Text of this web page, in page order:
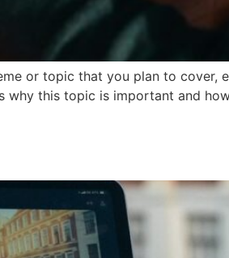
or topic that you plan to cover,
why this topic is important and